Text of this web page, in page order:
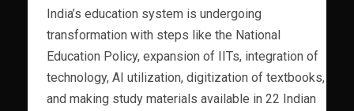
India’s education system is undergoing
transformation with steps like the National
Education Policy, expansion of IITs, integration of
technology, AI utilization, digitization of textbooks,
and making study materials available in 22 Indian